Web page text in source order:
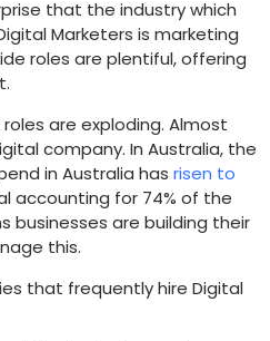
that the industry which
Marketers is marketing
roles are plentiful, offering
are exploding. Almost
company. In Australia, the
in Australia has risen to
accounting for 74% of the
businesses are building their
this.
that frequently hire Digital